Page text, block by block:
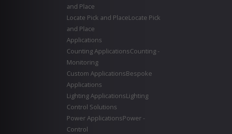
and Place
Locate Pick and PlaceLocate Pick
and Place
Applications
Counting ApplicationsCounting -
Monitoring
Custom ApplicationsBespoke
Applications
Lighting ApplicationsLighting
Control Solutions
Power ApplicationsPower -
Control